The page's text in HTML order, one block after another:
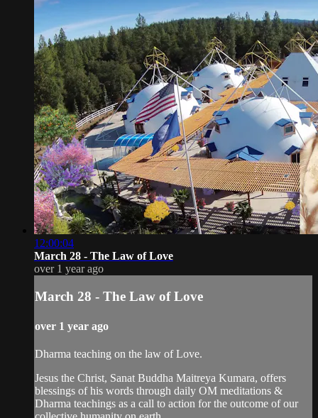
12:00:04
March 28 - The Law of Love
over 1 year ago
March 28 - The Law of Love
over 1 year ago
Dharma teaching on the law of Love.
Jesus the Christ, Sanat Buddha Maitreya Kumara, offers
blessings of his words through daily OM meditations &
Dharma teachings as a call to action for the outcome of our